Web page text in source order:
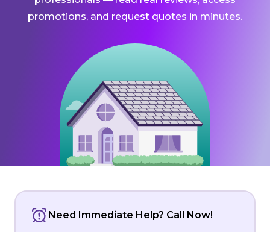
promotions, and request quotes in minutes.
Need Immediate Help? Call Now!